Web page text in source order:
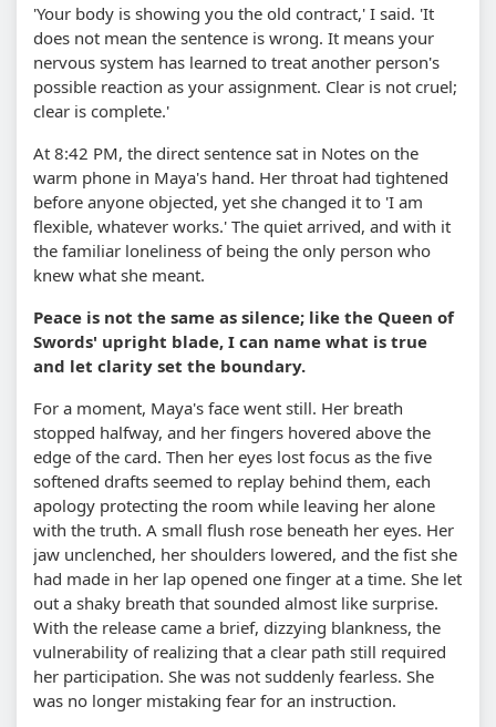
'Your body is showing you the old contract,' I said. 'It
does not mean the sentence is wrong. It means your
nervous system has learned to treat another person's
possible reaction as your assignment. Clear is not cruel;
clear is complete.'
At 8:42 PM, the direct sentence sat in Notes on the
warm phone in Maya's hand. Her throat had tightened
before anyone objected, yet she changed it to 'I am
flexible, whatever works.' The quiet arrived, and with it
the familiar loneliness of being the only person who
knew what she meant.
Peace is not the same as silence; like the Queen of
Swords' upright blade, I can name what is true
and let clarity set the boundary.
For a moment, Maya's face went still. Her breath
stopped halfway, and her fingers hovered above the
edge of the card. Then her eyes lost focus as the five
softened drafts seemed to replay behind them, each
apology protecting the room while leaving her alone
with the truth. A small flush rose beneath her eyes. Her
jaw unclenched, her shoulders lowered, and the fist she
had made in her lap opened one finger at a time. She let
out a shaky breath that sounded almost like surprise.
With the release came a brief, dizzying blankness, the
vulnerability of realizing that a clear path still required
her participation. She was not suddenly fearless. She
was no longer mistaking fear for an instruction.